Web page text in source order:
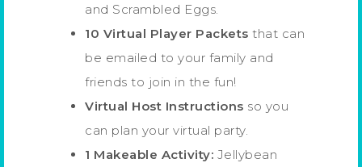
and Scrambled Eggs.
10 Virtual Player Packets that can
be emailed to your family and
friends to join in the fun!
Virtual Host Instructions so you
can plan your virtual party.
1 Makeable Activity: Jellybean